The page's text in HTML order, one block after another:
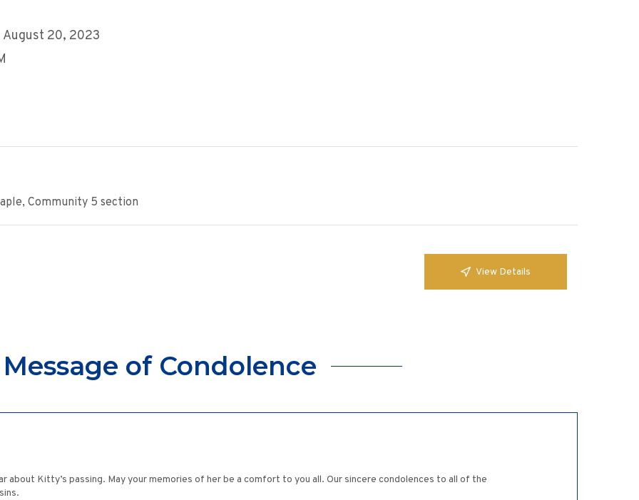
August 20, 2023
Community 5 section
View Details
Message of Condolence
about Kitty’s passing. May your memories of her be a comfort to you all. Our sincere condolences to all of the